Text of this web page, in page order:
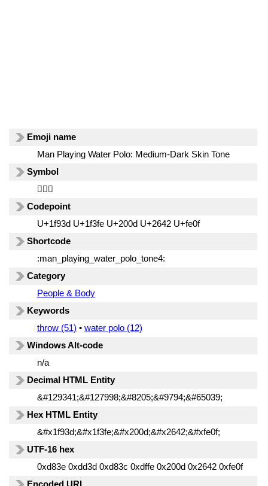
Emoji name
Man Playing Water Polo: Medium-Dark Skin Tone
Symbol
🤽🏾‍♂️
Codepoint
U+1f93d U+1f3fe U+200d U+2642 U+fe0f
Shortcode
:man_playing_water_polo_tone4:
Category
People & Body
Keywords
throw (51) • water polo (12)
Windows Alt-code
n/a
Decimal HTML Entity
&#129341;&#127998;&#8205;&#9794;&#65039;
Hex HTML Entity
&#x1f93d;&#x1f3fe;&#x200d;&#x2642;&#xfe0f;
UTF-16 hex
0xd83e 0xdd3d 0xd83c 0xdffe 0x200d 0x2642 0xfe0f
Encoded URL